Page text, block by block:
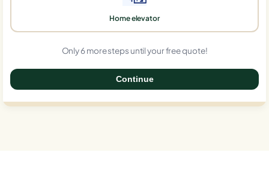
Home elevator
Only 6 more steps until your free quote!
Continue